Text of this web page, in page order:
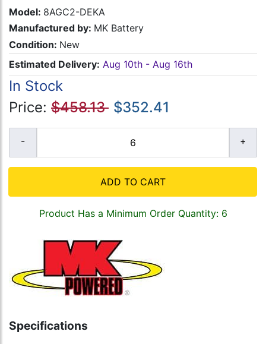
Model: 8AGC2-DEKA
Manufactured by: MK Battery
Condition: New
Estimated Delivery: Aug 10th - Aug 16th
In Stock
Price: $458.13 $352.41
ADD TO CART
Product Has a Minimum Order Quantity: 6
Specifications